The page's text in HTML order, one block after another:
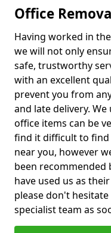
Office
Having worked in
we will not only
safe, trustworthy
with an excellent
prevent you from
and late delivery.
office items can be
find it difficult to find
near you, however
been recommended
have used us as
please don't
specialist team as